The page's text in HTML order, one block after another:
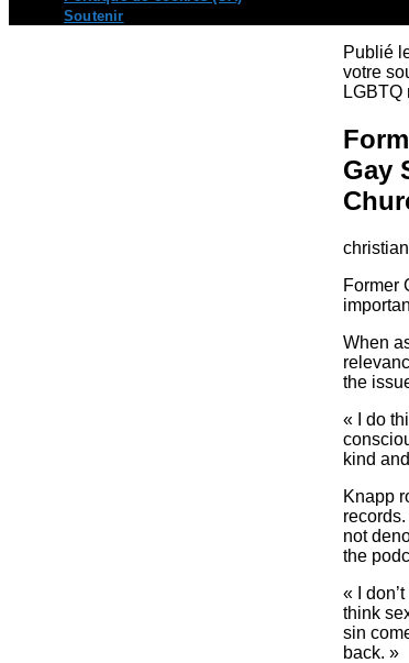
Soutenir
Publié
votre
Gay
Former
When
the
« I do
kind
Knapp
not
the
« I
think
sin
back. »